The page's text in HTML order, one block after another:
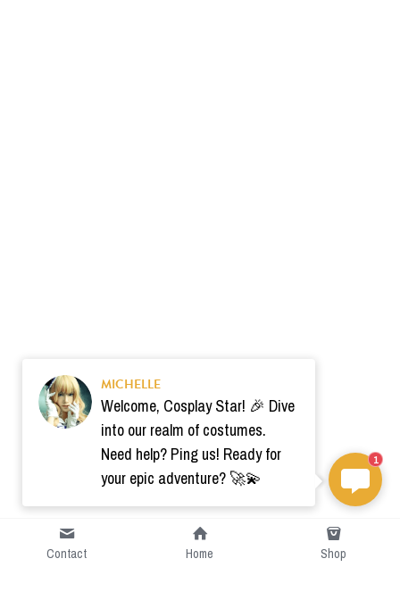
Contact Home Shop
MICHELLE
Welcome, Cosplay Star! 🎉 Dive
into our realm of costumes.
Need help? Ping us! Ready for
your epic adventure? 🚀💫
1